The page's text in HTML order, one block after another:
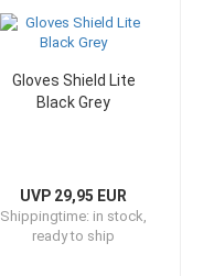
Gloves Shield Lite
Black Grey
UVP 29,95 EUR
Shippingtime: in stock,
ready to ship